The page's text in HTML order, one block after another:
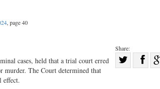
, page 40
Share:
cases, held that a trial court erred
murder. The Court determined that
effect.